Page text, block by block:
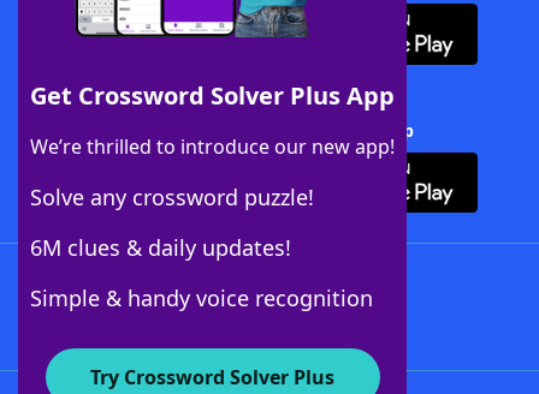
Get Crossword Solver Plus App
We’re thrilled to introduce our new app!
Solve any crossword puzzle!
6M clues & daily updates!
Simple & handy voice recognition
Try Crossword Solver Plus
Download Crossword Solver + App